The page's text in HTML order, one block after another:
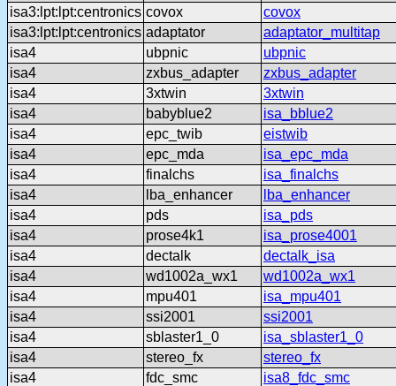
isa3:lpt:lpt:centronics covox
covox
isa3:lpt:lpt:centronics adaptator
adaptator_multitap
isa4
ubpnic
ubpnic
isa4
zxbus_adapter
zxbus_adapter
isa4
3xtwin
3xtwin
isa4
babyblue2
isa_bblue2
isa4
epc_twib
eistwib
isa4
epc_mda
isa_epc_mda
isa4
finalchs
isa_finalchs
isa4
lba_enhancer
lba_enhancer
isa4
pds
isa_pds
isa4
prose4k1
isa_prose4001
isa4
dectalk
dectalk_isa
isa4
wd1002a_wx1
wd1002a_wx1
isa4
mpu401
isa_mpu401
isa4
ssi2001
ssi2001
isa4
sblaster1_0
isa_sblaster1_0
isa4
stereo_fx
stereo_fx
isa4
fdc_smc
isa8_fdc_smc